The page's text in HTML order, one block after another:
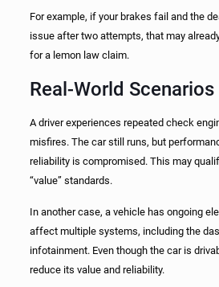
For example, if your brakes fail and the
issue after two attempts, that may
for a lemon law claim.
Real-World Scenarios
A driver experiences repeated check
misfires. The car still runs, but
reliability is compromised. This may
“value” standards.
In another case, a vehicle has ongoing
affect multiple systems, including the
infotainment. Even though the car is
reduce its value and reliability.